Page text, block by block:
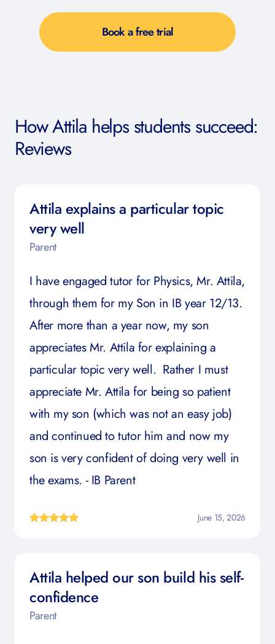
Book a free trial
How Attila helps students succeed:
Reviews
Attila explains a particular topic
very well
Parent
I have engaged tutor for Physics, Mr. Attila,
through them for my Son in IB year 12/13.
After more than a year now, my son
appreciates Mr. Attila for explaining a
particular topic very well. Rather I must
appreciate Mr. Attila for being so patient
with my son (which was not an easy job)
and continued to tutor him and now my
son is very confident of doing very well in
the exams. - IB Parent
June 15, 2026
Attila helped our son build his self-
confidence
Parent